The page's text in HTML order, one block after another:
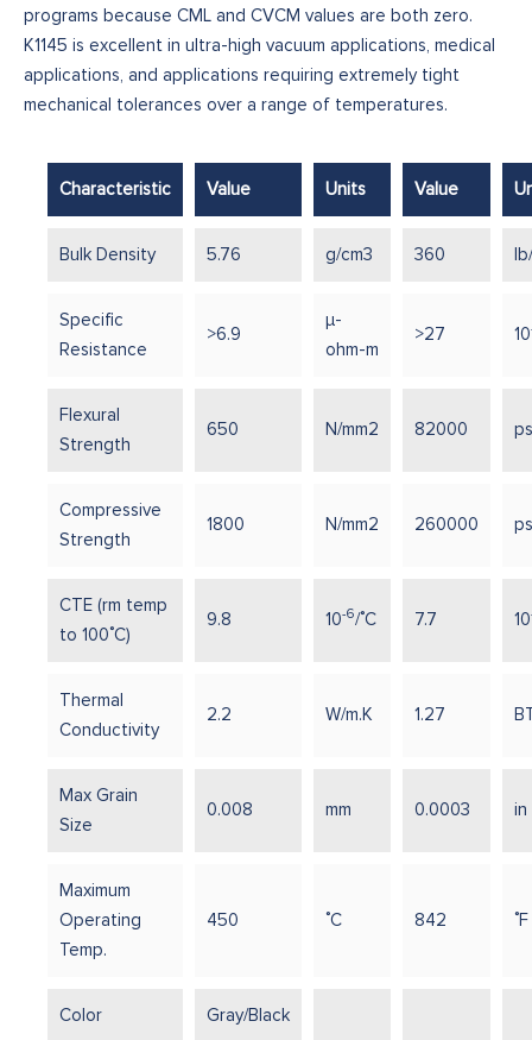
programs because CML and CVCM values are both zero.
K1145 is excellent in ultra-high vacuum applications, medical
applications, and applications requiring extremely tight
mechanical tolerances over a range of temperatures.
Characteristic Value Units Value
Bulk Density 5.76 g/cm3 360
Specific
Resistance
>6.9
μ-
ohm-m
>27 10
Flexural
Strength
650 N/mm2 82000
Compressive
Strength
1800 N/mm2 260000
CTE (rm temp
to 100˚C)
9.8 10-6/˚C 7.7 10
Thermal
Conductivity
2.2 W/m.K 1.27
Max Grain
Size
0.008 mm 0.0003 in
Maximum
Operating
Temp.
450 ˚C 842 ˚F
Color Gray/Black